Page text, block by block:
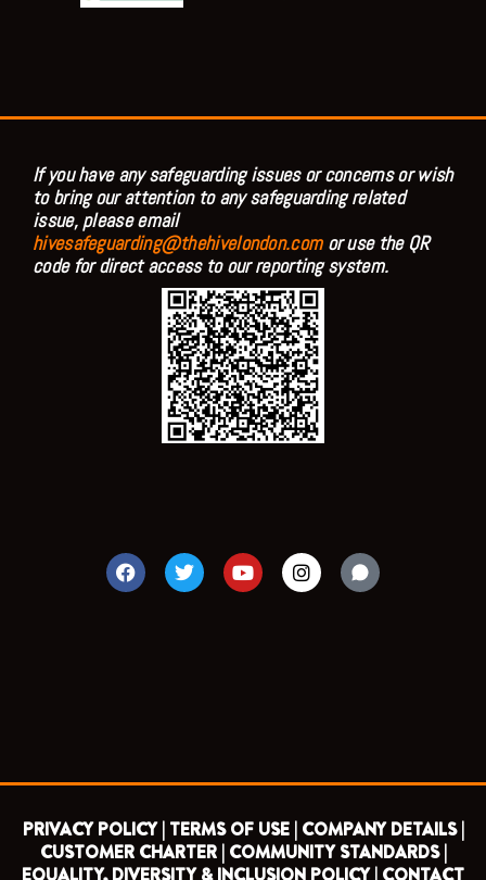
If you have any safeguarding issues or concerns or wish
to bring our attention to any safeguarding related
issue, please email
hivesafeguarding@thehivelondon.comor use the QR
code for direct access to our reporting system.
F
a
c
T
w
i
Y
o
u
I
n
s
PRIVACY POLICY | TERMS OF USE | COMPANY DETAILS |
CUSTOMER CHARTER | COMMUNITY STANDARDS |